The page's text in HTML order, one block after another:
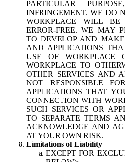
PARTICULAR
INFRINGEMENT. WE DO
WORKPLACE WILL BE
ERROR-FREE. WE MAY
TO DEVELOP AND
AND APPLICATIONS
USE OF WORKPLACE
WORKPLACE TO
OTHER SERVICES AND
NOT RESPONSIBLE
APPLICATIONS THAT
CONNECTION WITH
SUCH SERVICES OR
TO SEPARATE TERMS
ACKNOWLEDGE AND
AT YOUR OWN RISK.
Limitations of Liability
EXCEPT FOR